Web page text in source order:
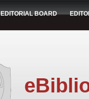
EDITORIAL BOARD